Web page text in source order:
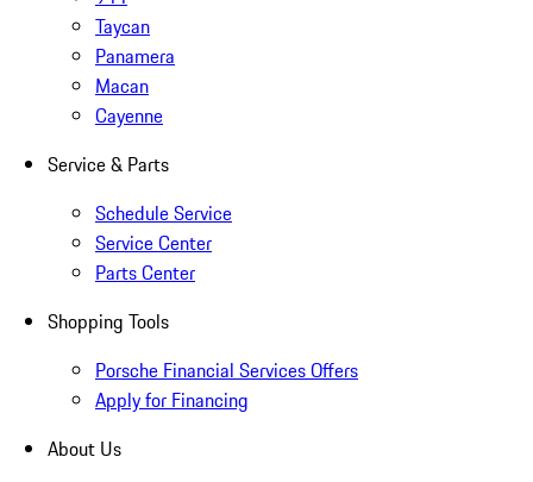
Taycan
Panamera
Macan
Cayenne
Service & Parts
Schedule Service
Service Center
Parts Center
Shopping Tools
Porsche Financial Services Offers
Apply for Financing
About Us